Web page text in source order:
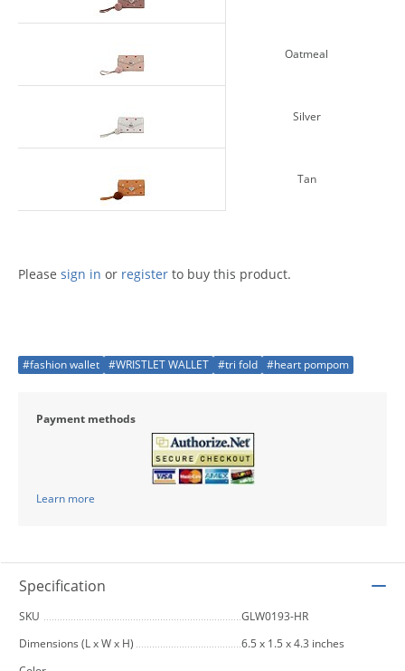
Oatmeal
Silver
Tan
Please sign in or register to buy this product.
#fashion wallet #WRISTLET WALLET #tri fold #heart pompom
Payment methods
Learn more
Specification
SKU
GLW0193-HR
Dimensions (L x W x H)
6.5 x 1.5 x 4.3 inches